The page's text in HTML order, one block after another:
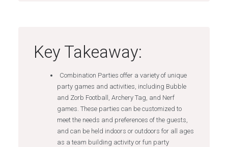
Key Takeaway:
Combination Parties offer a variety of unique
party games and activities, including Bubble
and Zorb Football, Archery Tag, and Nerf
games. These parties can be customized to
meet the needs and preferences of the guests,
and can be held indoors or outdoors for all ages
as a team building activity or fun party